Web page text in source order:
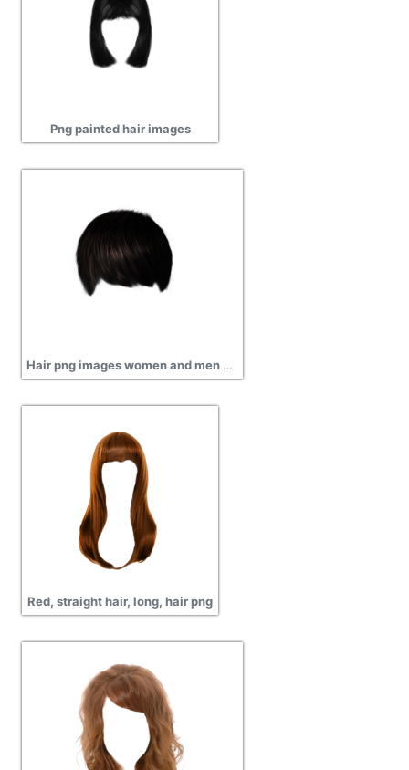
Png painted hair images
Hair png images women and men hairs png
Red, straight hair, long, hair png